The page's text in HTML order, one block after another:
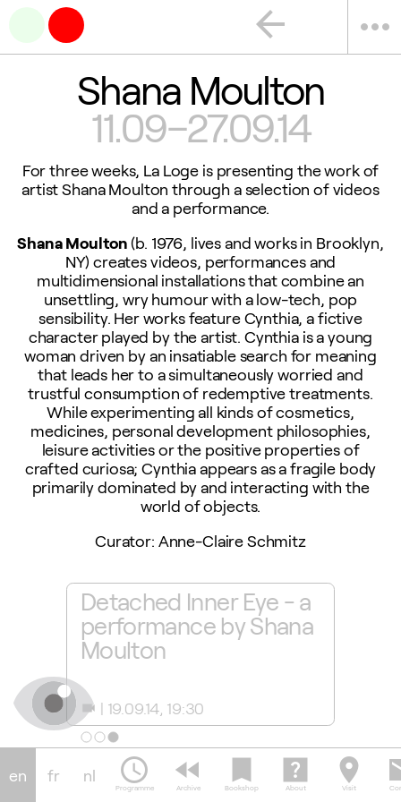
more_horiz
arrow_back
Shana Moulton
11.09–27.09.14
For three weeks, La Loge is presenting the work of
artist Shana Moulton through a selection of videos
and a performance.
Shana Moulton(b. 1976, lives and works in Brooklyn,
NY) creates videos, performances and
multidimensional installations that combine an
unsettling, wry humour with a low-tech, pop
sensibility. Her works feature Cynthia, a fictive
character played by the artist. Cynthia is a young
woman driven by an insatiable search for meaning
that leads her to a simultaneously worried and
trustful consumption of redemptive treatments.
While experimenting all kinds of cosmetics,
medicines, personal development philosophies,
leisure activities or the positive properties of
crafted curiosa; Cynthia appears as a fragile body
primarily dominated by and interacting with the
world of objects.
Curator: Anne-Claire Schmitz
Detached Inner Eye - a
performance by Shana
Moulton
videocam 19.09.14, 19:30
en fr nl schedule
Programme
fast_rewind
Archive
bookmark
Bookshop
help_center
About
location_on
Visit